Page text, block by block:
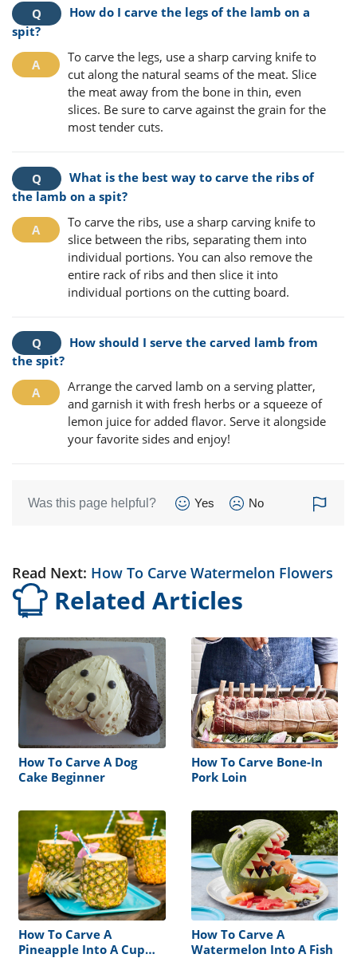
How do I carve the legs of the lamb on a
spit?
To carve the legs, use a sharp carving knife to
cut along the natural seams of the meat. Slice
the meat away from the bone in thin, even
slices. Be sure to carve against the grain for the
most tender cuts.
What is the best way to carve the ribs of
the lamb on a spit?
To carve the ribs, use a sharp carving knife to
slice between the ribs, separating them into
individual portions. You can also remove the
entire rack of ribs and then slice it into
individual portions on the cutting board.
How should I serve the carved lamb from
the spit?
Arrange the carved lamb on a serving platter,
and garnish it with fresh herbs or a squeeze of
lemon juice for added flavor. Serve it alongside
your favorite sides and enjoy!
Was this page helpful? Yes No
Read Next: How To Carve Watermelon Flowers
Related Articles
How To Carve A Dog
Cake Beginner
How To Carve Bone-In
Pork Loin
How To Carve A
Pineapple Into A Cup
How To Carve A
Watermelon Into A Fish